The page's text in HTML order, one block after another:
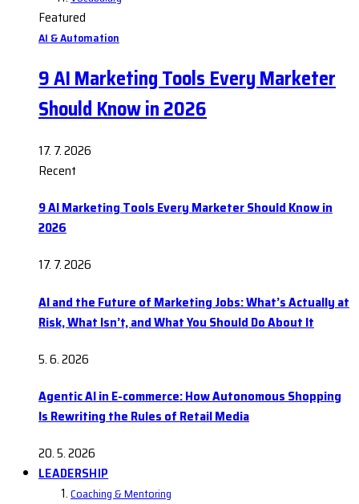
Featured
AI & Automation
9 AI Marketing Tools Every Marketer
Should Know in 2026
17. 7. 2026
Recent
9 AI Marketing Tools Every Marketer Should Know in
2026
17. 7. 2026
AI and the Future of Marketing Jobs: What’s Actually at
Risk, What Isn’t, and What You Should Do About It
5. 6. 2026
Agentic AI in E-commerce: How Autonomous Shopping
Is Rewriting the Rules of Retail Media
20. 5. 2026
LEADERSHIP
Coaching & Mentoring